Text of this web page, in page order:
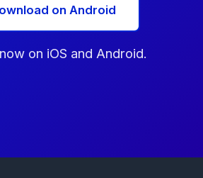
on Android
on iOS and Android.